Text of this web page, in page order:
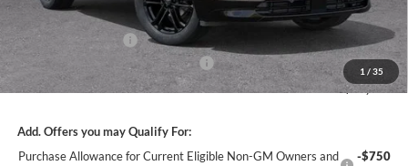
1 / 35
Internet Price:
$56,656
Purchase Allowance
-$1,250
Documentation Processing Charge
+$85
Sale Price:
$55,491
Add. Offers you may Qualify For:
Purchase Allowance for Current Eligible Non-GM Owners and
-$750